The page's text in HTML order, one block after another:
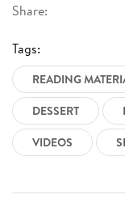
Share:
Tags:
READING
DESSERT
VIDEOS